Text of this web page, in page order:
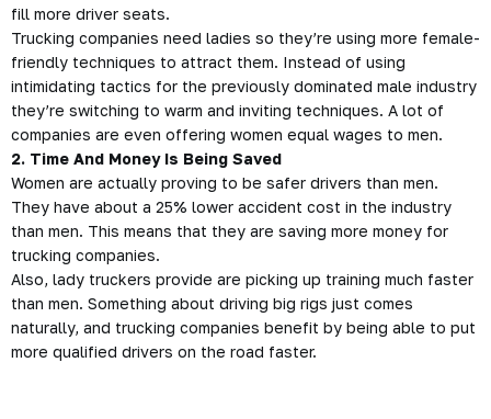
fill more driver seats.
Trucking companies need ladies so they’re using more female-
friendly techniques to attract them. Instead of using
intimidating tactics for the previously dominated male industry
they’re switching to warm and inviting techniques. A lot of
companies are even offering women equal wages to men.
2. Time And Money Is Being Saved
Women are actually proving to be safer drivers than men.
They have about a 25% lower accident cost in the industry
than men. This means that they are saving more money for
trucking companies.
Also, lady truckers provide are picking up training much faster
than men. Something about driving big rigs just comes
naturally, and trucking companies benefit by being able to put
more qualified drivers on the road faster.